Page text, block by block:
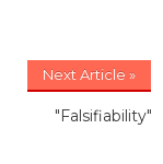
Next Article »
"Falsifiability"